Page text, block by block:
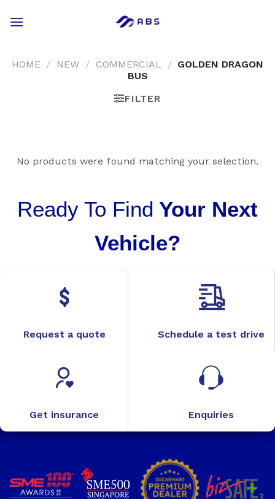
HOME / NEW / COMMERCIAL / GOLDEN DRAGON
BUS
FILTER
No products were found matching your selection.
Ready To Find Your Next
Vehicle?
Request a quote Schedule a test drive
Get insurance Enquiries